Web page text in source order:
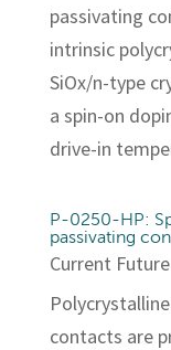
passivating
intrinsic
SiOx/n-type
a spin-on
drive-in
P-0250-HP:
passivating
Current
contacts are